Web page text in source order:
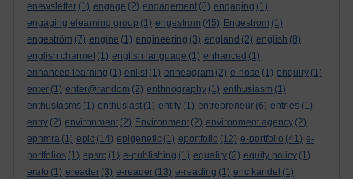
enewsletter (1) engage (2) engagement (8) engaging (1)
engaging elearning group (1) engestrom (45) Engestrom (1)
engeström (7) engine (1) engineering (3) england (2) english (8)
english channel (1) english language (1) enhanced (1)
enhanced learning (1) enlist (1) enneagram (2) e-nose (1) enquiry (1)
enter (1) enter@random (2) enthnography (1) enthusiasm (1)
enthusiasms (1) enthusiast (1) entity (1) entrepreneur (6) entries (1)
entry (2) environment (2) Environment (2) environment agency (2)
ephmra (1) epic (14) epigenetic (1) eportfolio (12) e-portfolio (41) e-
portfolios (1) epsrc (1) e-publishing (1) equality (2) equity policy (1)
erato (1) ereader (3) e-reader (13) e-reading (1) eric kandel (1)